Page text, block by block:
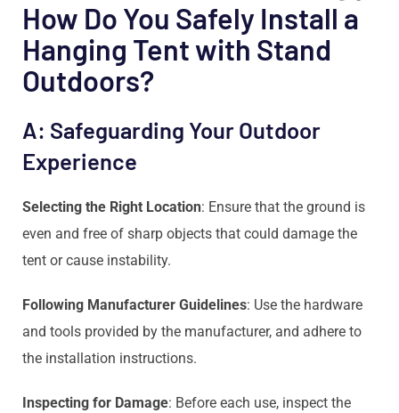
How Do You Safely Install a
Hanging Tent with Stand
Outdoors?
A: Safeguarding Your Outdoor
Experience
Selecting the Right Location: Ensure that the ground is
even and free of sharp objects that could damage the
tent or cause instability.
Following Manufacturer Guidelines: Use the hardware
and tools provided by the manufacturer, and adhere to
the installation instructions.
Inspecting for Damage: Before each use, inspect the